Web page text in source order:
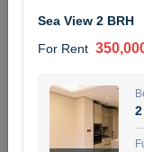
3
NILOOFAR ABBAS
5 months +
Sea View 2 BRH
For Rent
2